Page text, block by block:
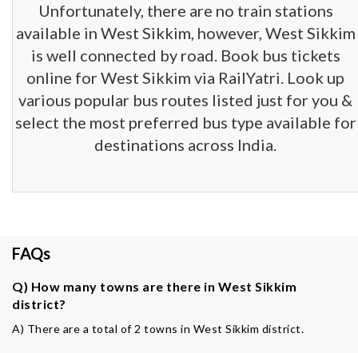
Unfortunately, there are no train stations
available in West Sikkim, however, West Sikkim
is well connected by road. Book bus tickets
online for West Sikkim via RailYatri. Look up
various popular bus routes listed just for you &
select the most preferred bus type available for
destinations across India.
FAQs
Q) How many towns are there in West Sikkim
district?
A) There are a total of 2 towns in West Sikkim district.